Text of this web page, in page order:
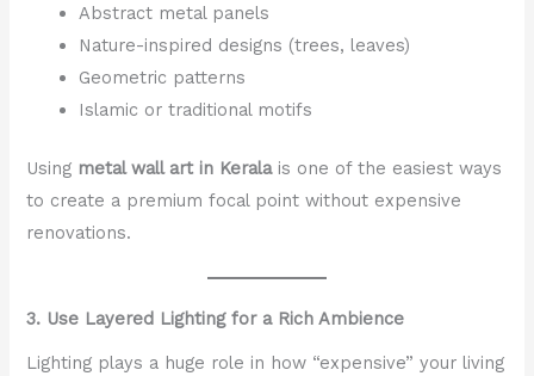
Abstract metal panels
Nature-inspired designs (trees, leaves)
Geometric patterns
Islamic or traditional motifs
Using metal wall art in Keralais one of the easiest ways
to create a premium focal point without expensive
renovations.
3. Use Layered Lighting for a Rich Ambience
Lighting plays a huge role in how “expensive” your living